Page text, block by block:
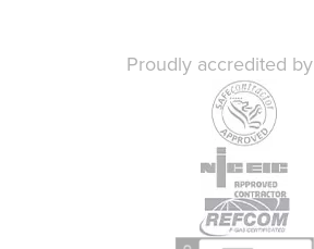
Proudly accredited by